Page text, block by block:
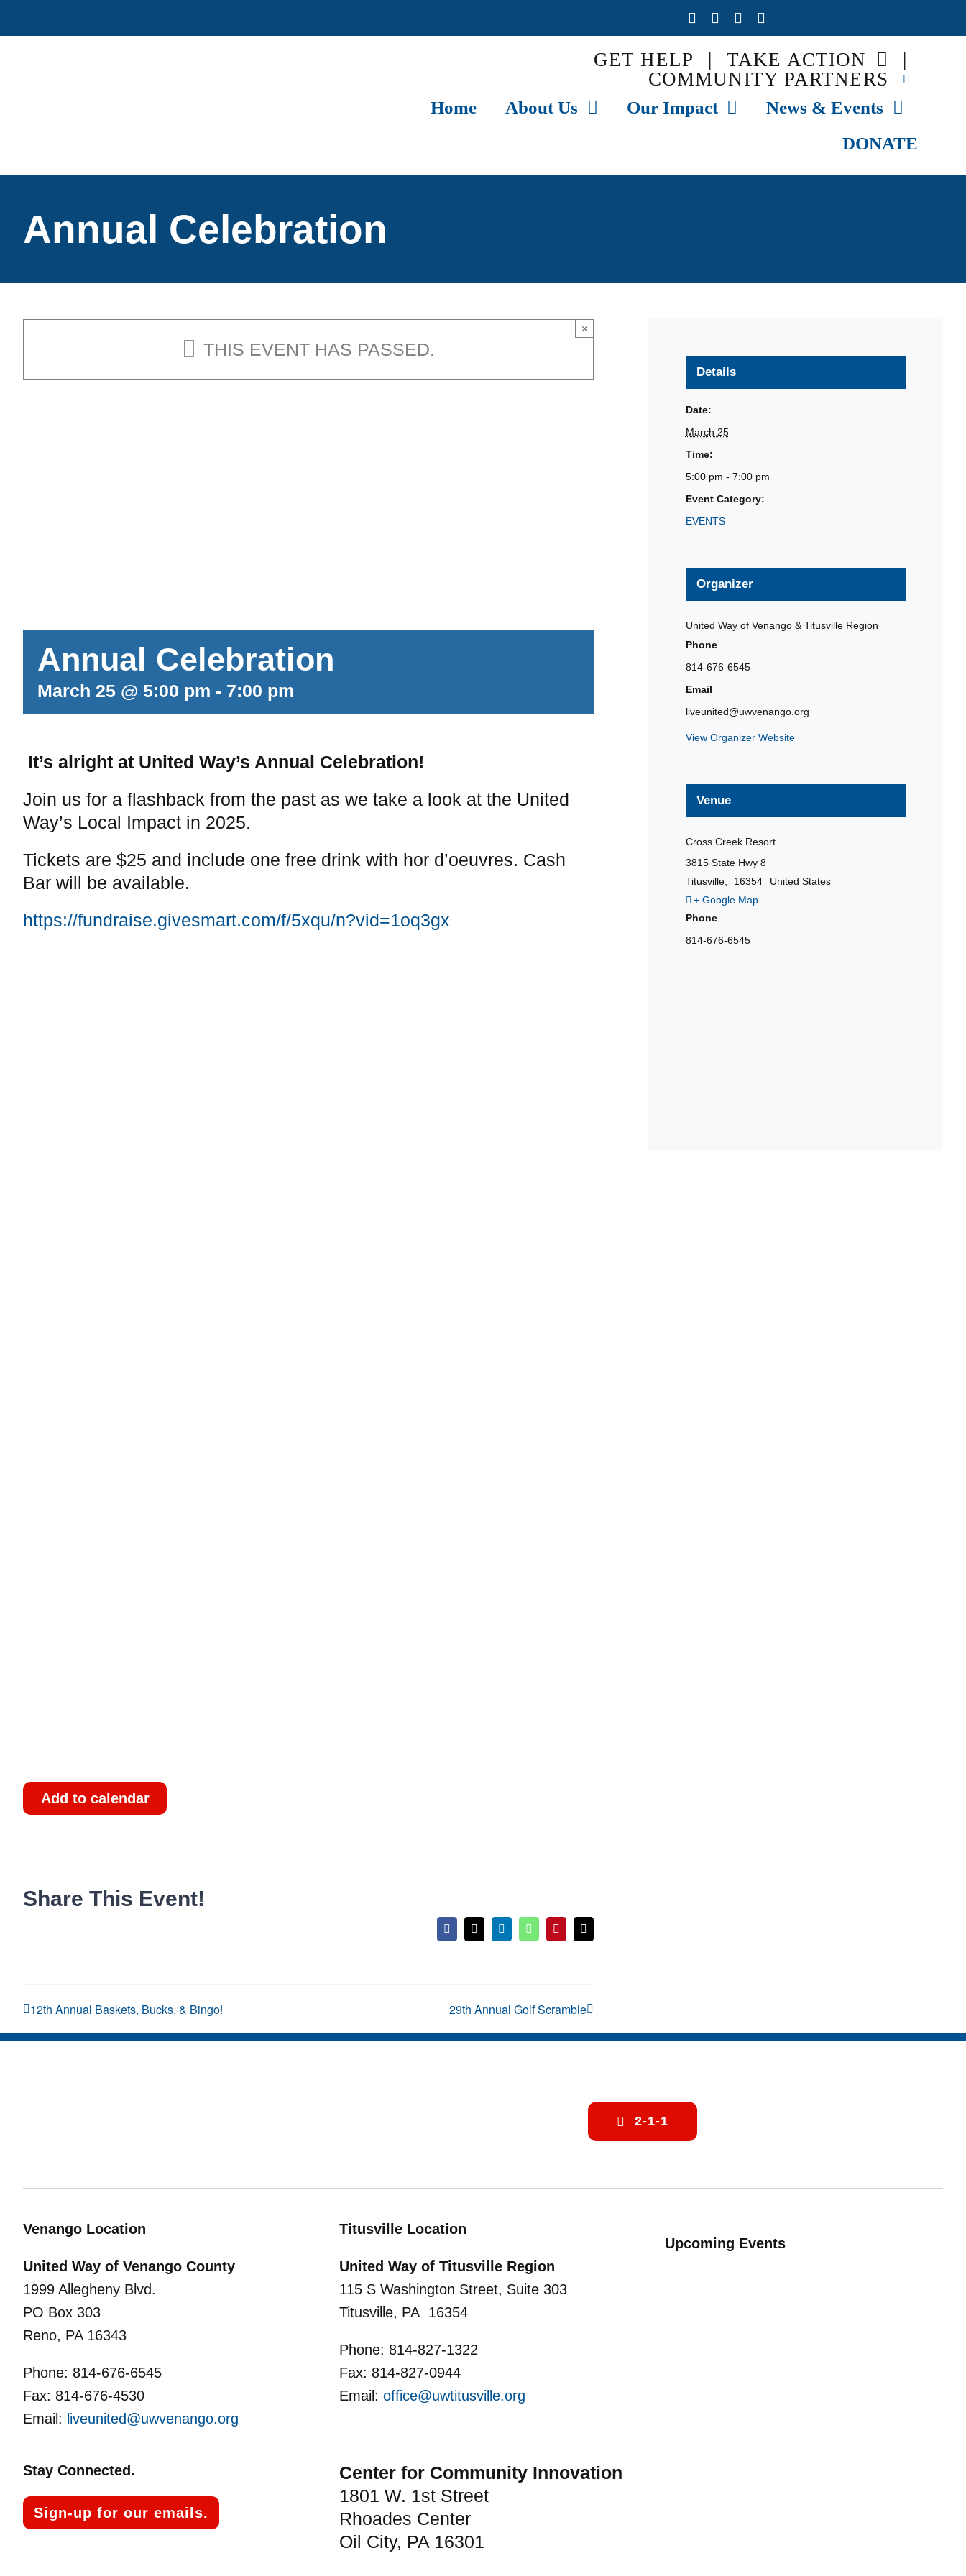
to
GET HELP | TAKE ACTION
|
COMMUNITY PARTNERS
Home About Us Our Impact
News & Events
DONATE
Annual Celebration
THIS EVENT HAS PASSED.
×
Annual Celebration
March 25 @ 5:00 pm - 7:00 pm
It’s alright at United Way’s Annual Celebration!
Join us for a flashback from the past as we take a look at the United
Way’s Local Impact in 2025.
Tickets are $25 and include one free drink with hor d’oeuvres. Cash
Bar will be available.
https://fundraise.givesmart.com/f/5xqu/n?vid=1oq3gx
Add to calendar
Share This Event!
Facebook
X LinkedInWhatsAppPinterestEmail
12th Annual Baskets, Bucks, & Bingo! 29th Annual Golf Scramble
Details
Date:
March 25
Time:
5:00 pm - 7:00 pm
Event Category:
EVENTS
Organizer
United Way of Venango & Titusville Region
Phone
814-676-6545
Email
liveunited@uwvenango.org
View Organizer Website
Venue
Cross Creek Resort
3815 State Hwy 8
Titusville, 16354
United States
+ Google Map
Phone
814-676-6545
2-1-1
Venango Location
United Way of Venango County
1999 Allegheny Blvd.
PO Box 303
Reno, PA 16343
Phone: 814-676-6545
Fax: 814-676-4530
Email: liveunited@uwvenango.org
Stay Connected.
Sign-up for our emails.
Titusville Location
United Way of Titusville Region
115 S Washington Street, Suite 303
Titusville, PA 16354
Phone: 814-827-1322
Fax: 814-827-0944
Email: office@uwtitusville.org
Center for Community Innovation
1801 W. 1st Street
Rhoades Center
Oil City, PA 16301
Upcoming Events